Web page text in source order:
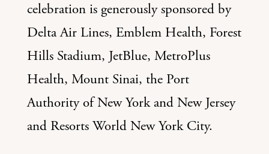
celebration is generously sponsored by
Delta Air Lines, Emblem Health, Forest
Hills Stadium, JetBlue, MetroPlus
Health, Mount Sinai, the Port
Authority of New York and New Jersey
and Resorts World New York City.